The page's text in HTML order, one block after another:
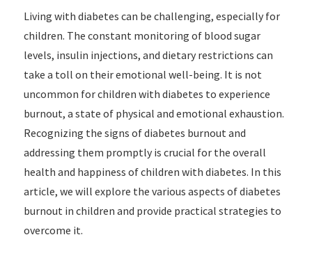
Living with diabetes can be challenging, especially for
children. The constant monitoring of blood sugar
levels, insulin injections, and dietary restrictions can
take a toll on their emotional well-being. It is not
uncommon for children with diabetes to experience
burnout, a state of physical and emotional exhaustion.
Recognizing the signs of diabetes burnout and
addressing them promptly is crucial for the overall
health and happiness of children with diabetes. In this
article, we will explore the various aspects of diabetes
burnout in children and provide practical strategies to
overcome it.